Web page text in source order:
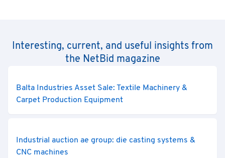
Interesting, current, and useful insights from
the NetBid magazine
Balta Industries Asset Sale: Textile Machinery &
Carpet Production Equipment
Industrial auction ae group: die casting systems &
CNC machines